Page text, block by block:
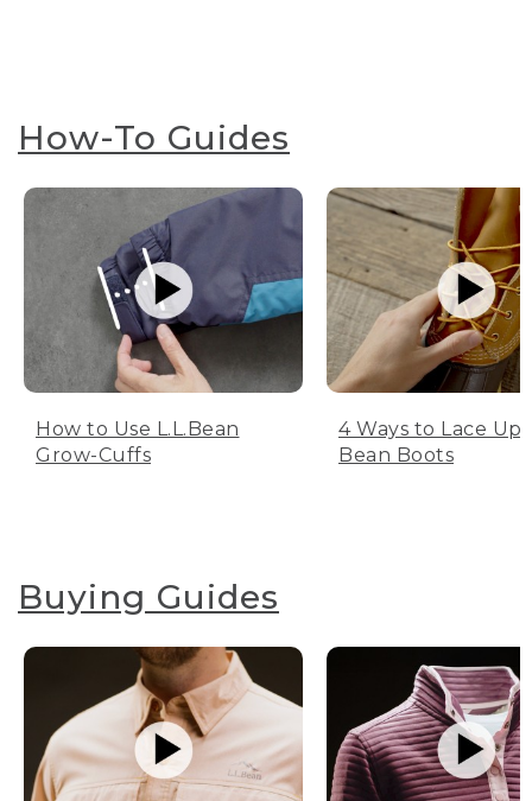
How-To Guides
How to Use L.L.Bean
Grow-Cuffs
4 Ways to Lace Up
Bean Boots
Buying Guides